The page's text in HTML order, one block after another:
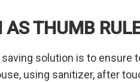
AS THUMB
solution is to
using sanitizer, after